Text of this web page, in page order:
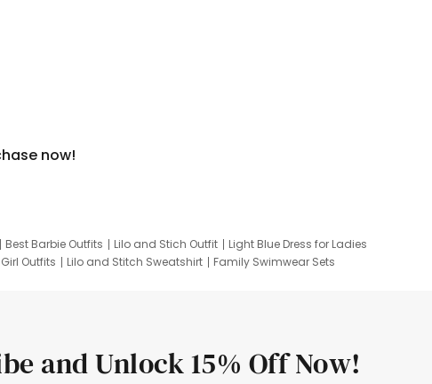
now!
Best Barbie Outfits Lilo and Stich Outfit
Light Blue Dress for Ladies
Outfits Lilo and Stitch Sweatshirt
Family Swimwear Sets
and Unlock 15% Off Now!